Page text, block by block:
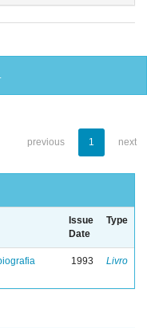
previous 1 next
Issue
Date
Type
1993 Livro